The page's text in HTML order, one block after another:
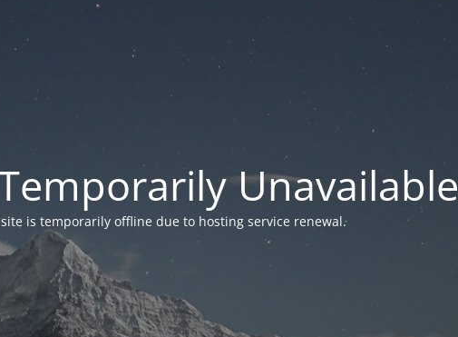
Unavailable
is temporarily offline due to hosting service renewal.